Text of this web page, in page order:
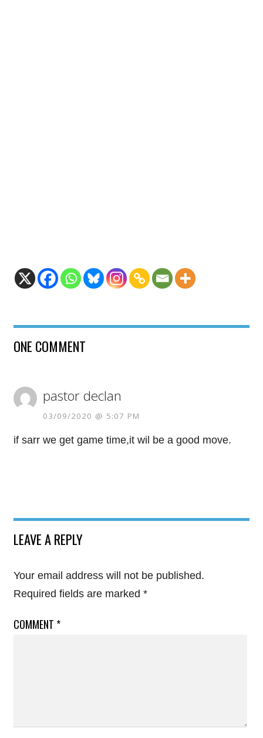
ONE COMMENT
pastor declan
03/09/2020 @ 5:07 PM
if sarr we get game time,it wil be a good move.
LEAVE A REPLY
Your email address will not be published.
Required fields are marked *
COMMENT *